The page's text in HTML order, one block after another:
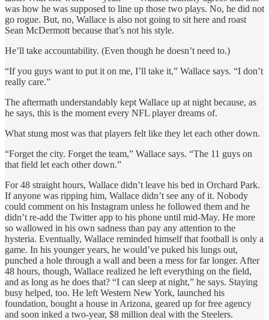
was how he was supposed to line up those two plays. No, he did not
go rogue. But, no, Wallace is also not going to sit here and roast
Sean McDermott because that’s not his style.
He’ll take accountability. (Even though he doesn’t need to.)
“If you guys want to put it on me, I’ll take it,” Wallace says. “I don’t
really care.”
The aftermath understandably kept Wallace up at night because, as
he says, this is the moment every NFL player dreams of.
What stung most was that players felt like they let each other down.
“Forget the city. Forget the team,” Wallace says. “The 11 guys on
that field let each other down.”
For 48 straight hours, Wallace didn’t leave his bed in Orchard Park.
If anyone was ripping him, Wallace didn’t see any of it. Nobody
could comment on his Instagram unless he followed them and he
didn’t re-add the Twitter app to his phone until mid-May. He more
so wallowed in his own sadness than pay any attention to the
hysteria. Eventually, Wallace reminded himself that football is only a
game. In his younger years, he would’ve puked his lungs out,
punched a hole through a wall and been a mess for far longer. After
48 hours, though, Wallace realized he left everything on the field,
and as long as he does that? “I can sleep at night,” he says. Staying
busy helped, too. He left Western New York, launched his
foundation, bought a house in Arizona, geared up for free agency
and soon inked a two-year, $8 million deal with the Steelers.